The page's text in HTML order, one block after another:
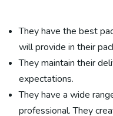
They have the best
will provide in their
They maintain their
expectations.
They have a wide
professional. They